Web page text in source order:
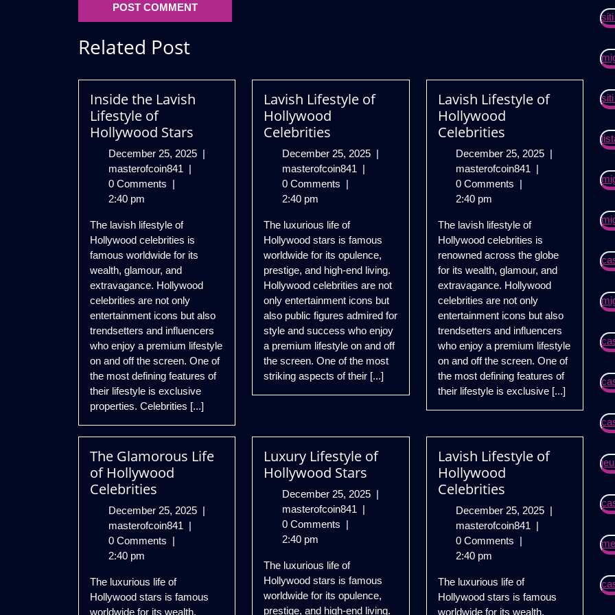
Related Post
Inside the Lavish
Lifestyle of
Hollywood Stars
December 25, 2025 December
|
masterofcoin841 Inside
Hollywood
Stars
|
0 Comments |
2:40 pm
The lavish lifestyle of
Hollywood celebrities is
famous worldwide for its
wealth, glamour, and
extravagance. Hollywood
celebrities are not only
entertainment icons but also
trendsetters and influencers
who enjoy a premium lifestyle
on and off the screen. One of
the most defining features of
their lifestyle is exclusive
properties. Celebrities [...]
Lavish Lifestyle of
Hollywood
Celebrities
December 25, 2025 December
|
masterofcoin841 Lavish
|
0 Comments |
2:40 pm
The luxurious life of
Hollywood stars is famous
worldwide for its opulence,
prestige, and high-end living.
Hollywood celebrities are not
only entertainment icons but
also public figures admired for
style and success who enjoy
a premium lifestyle on and off
the screen. One of the most
striking aspects of their [...]
Lavish Lifestyle of
Hollywood
Celebrities
December 25, 2025 December
|
masterofcoin841 Lavish
|
0 Comments |
2:40 pm
The lavish lifestyle of
Hollywood celebrities is
renowned across the globe
for its wealth, glamour, and
extravagance. Hollywood
celebrities are not only
entertainment icons but also
trendsetters and influencers
who enjoy a premium lifestyle
on and off the screen. One of
the most defining features of
their lifestyle is exclusive [...]
The Glamorous Life
of Hollywood
Celebrities
December 25, 2025 December
|
masterofcoin841 The
Celebrities
|
0 Comments |
2:40 pm
The luxurious life of
Hollywood stars is famous
worldwide for its wealth,
Luxury Lifestyle of
Hollywood Stars
December 25, 2025 December
|
masterofcoin841 Luxury
|
0 Comments |
2:40 pm
The luxurious life of
Hollywood stars is famous
worldwide for its opulence,
prestige, and high-end living.
Lavish Lifestyle of
Hollywood
Celebrities
December 25, 2025 December
|
masterofcoin841 Lavish
|
0 Comments |
2:40 pm
The luxurious life of
Hollywood stars is famous
worldwide for its wealth,